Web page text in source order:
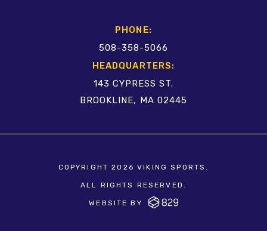
PHONE:
508-358-5066
HEADQUARTERS:
143 CYPRESS ST.
BROOKLINE, MA 02445
COPYRIGHT 2026 VIKING SPORTS.
ALL RIGHTS RESERVED.
WEBSITE BY